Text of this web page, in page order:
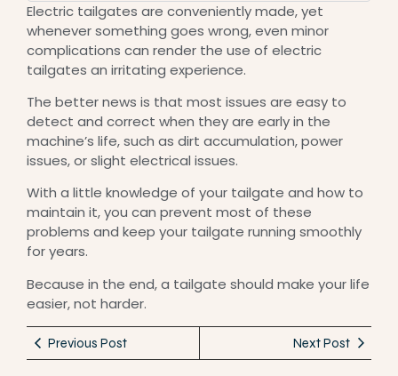
Electric tailgates are conveniently made, yet
whenever something goes wrong, even minor
complications can render the use of electric
tailgates an irritating experience.
The better news is that most issues are easy to
detect and correct when they are early in the
machine’s life, such as dirt accumulation, power
issues, or slight electrical issues.
With a little knowledge of your tailgate and how to
maintain it, you can prevent most of these
problems and keep your tailgate running smoothly
for years.
Because in the end, a tailgate should make your life
easier, not harder.
Previous Post Next Post